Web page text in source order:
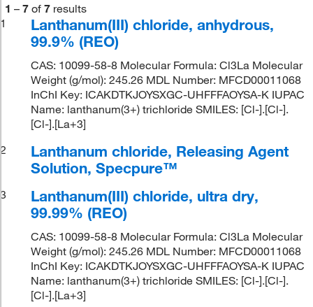
1 – 7 of 7 results
1
Lanthanum(III) chloride, anhydrous,
99.9% (REO)
CAS: 10099-58-8 Molecular Formula: Cl3La Molecular
Weight (g/mol): 245.26 MDL Number: MFCD00011068
InChI Key: ICAKDTKJOYSXGC-UHFFFAOYSA-K IUPAC
Name: lanthanum(3+) trichloride SMILES: [Cl-].[Cl-].
[Cl-].[La+3]
2
Lanthanum chloride, Releasing Agent
Solution, Specpure™
3
Lanthanum(III) chloride, ultra dry,
99.99% (REO)
CAS: 10099-58-8 Molecular Formula: Cl3La Molecular
Weight (g/mol): 245.26 MDL Number: MFCD00011068
InChI Key: ICAKDTKJOYSXGC-UHFFFAOYSA-K IUPAC
Name: lanthanum(3+) trichloride SMILES: [Cl-].[Cl-].
[Cl-].[La+3]